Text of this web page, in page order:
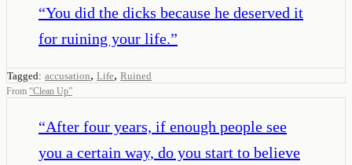
“You did the dicks because he deserved it
for ruining your life.”
Tagged: accusation, Life, Ruined
From “Clean Up”
“After four years, if enough people see
you a certain way, do you start to believe